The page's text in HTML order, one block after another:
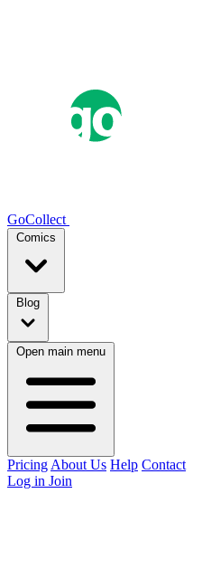
GoCollect
Comics
Blog
Open main menu
Pricing About Us Help Contact
Log in Join